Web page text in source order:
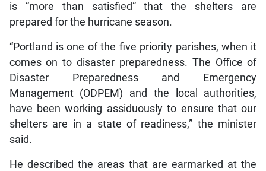
is “more than satisfied” that the shelters are
prepared for the hurricane season.
“Portland is one of the five priority parishes, when it
comes on to disaster preparedness. The Office of
Disaster Preparedness and Emergency
Management (ODPEM) and the local authorities,
have been working assiduously to ensure that our
shelters are in a state of readiness,” the minister
said.
He described the areas that are earmarked at the